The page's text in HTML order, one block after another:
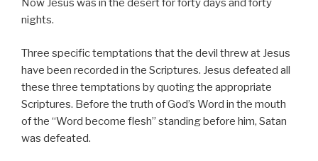
Now Jesus was in the desert for forty days and forty
nights.
Three specific temptations that the devil threw at Jesus
have been recorded in the Scriptures. Jesus defeated all
these three temptations by quoting the appropriate
Scriptures. Before the truth of God’s Word in the mouth
of the “Word become flesh” standing before him, Satan
was defeated.